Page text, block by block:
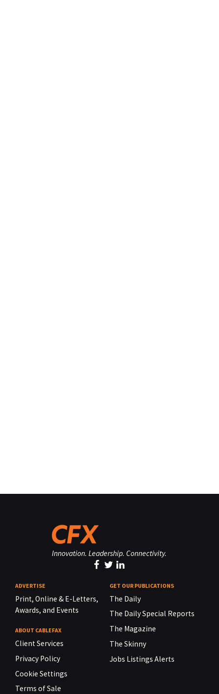
Innovation. Leadership. Connectivity.
ADVERTISE
Print, Online & E-Letters,
Awards, and Events
ABOUT CABLEFAX
Client Services
Privacy Policy
Cookie Settings
Terms of Sale
GET OUR PUBLICATIONS
The Daily
The Daily Special Reports
The Magazine
The Skinny
Jobs Listings Alerts